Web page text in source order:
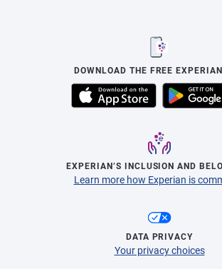
DOWNLOAD THE FREE
EXPERIAN’S INCLUSION AND
Learn more how Experian is
DATA PRIVACY
Your privacy choices